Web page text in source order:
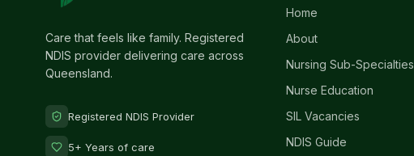
Care that feels like family. Registered
NDIS provider delivering care across
Queensland.
Registered NDIS Provider
5+ Years of care
Home
About
Nursing Sub-Specialties
Nurse Education
SIL Vacancies
NDIS Guide